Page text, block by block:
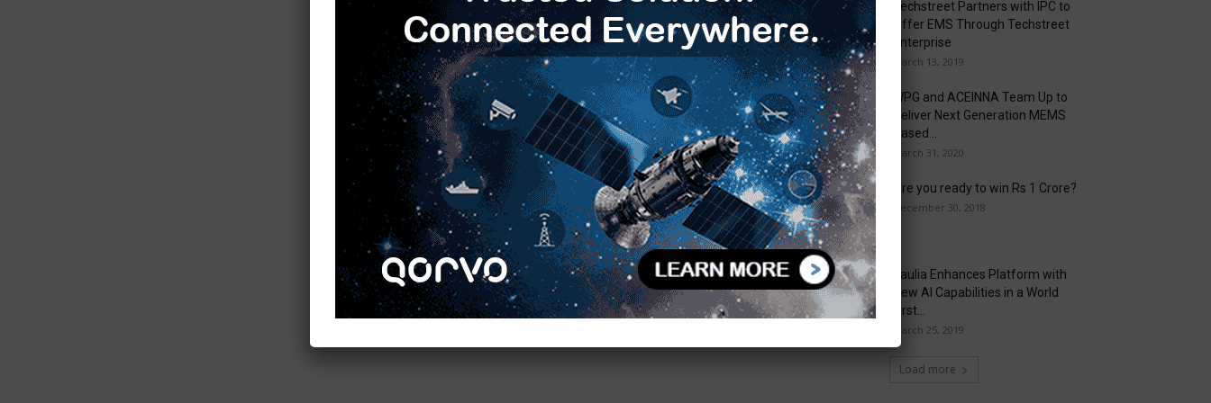
Techstreet Partners with IPC to
Offer EMS Through Techstreet
Enterprise
March 13, 2019
WPG and ACEINNA Team Up to
Deliver Next Generation MEMS
Based...
March 31, 2020
Are you ready to win Rs 1 Crore?
December 30, 2018
Taulia Enhances Platform with
New AI Capabilities in a World
First...
March 25, 2019
Load more